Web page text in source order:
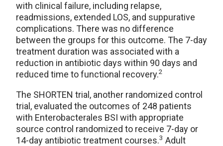
with clinical failure, including relapse,
readmissions, extended LOS, and suppurative
complications. There was no difference
between the groups for this outcome. The 7-day
treatment duration was associated with a
reduction in antibiotic days within 90 days and
reduced time to functional recovery.2
The SHORTEN trial, another randomized control
trial, evaluated the outcomes of 248 patients
with Enterobacterales BSI with appropriate
source control randomized to receive 7-day or
14-day antibiotic treatment courses.3 Adult